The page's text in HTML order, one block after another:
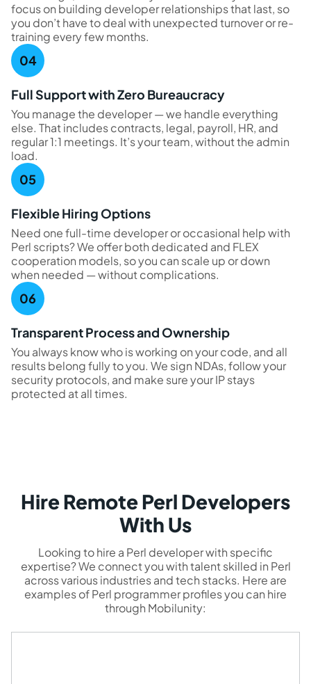
focus on building developer relationships that last, so
you don’t have to deal with unexpected turnover or re-
training every few months.
Full Support with Zero Bureaucracy
You manage the developer — we handle everything
else. That includes contracts, legal, payroll, HR, and
regular 1:1 meetings. It’s your team, without the admin
load.
Flexible Hiring Options
Need one full-time developer or occasional help with
Perl scripts? We offer both dedicated and FLEX
cooperation models, so you can scale up or down
when needed — without complications.
Transparent Process and Ownership
You always know who is working on your code, and all
results belong fully to you. We sign NDAs, follow your
security protocols, and make sure your IP stays
protected at all times.
Hire Remote Perl Developers
With Us
Looking to hire a Perl developer with specific
expertise? We connect you with talent skilled in Perl
across various industries and tech stacks. Here are
examples of Perl programmer profiles you can hire
through Mobilunity: